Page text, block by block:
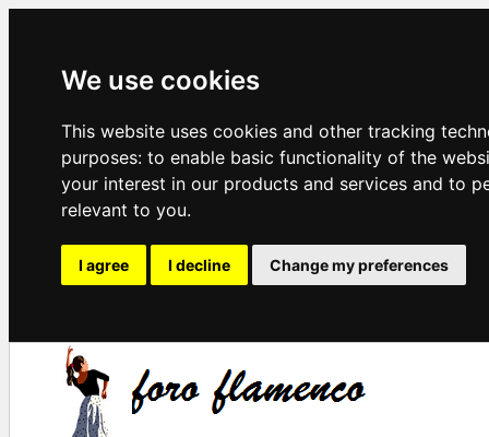
We use cookies
This website uses cookies and other tracking
purposes: to enable basic functionality of the
your interest in our products and services and to
relevant to you.
I agree I decline Change my preferences